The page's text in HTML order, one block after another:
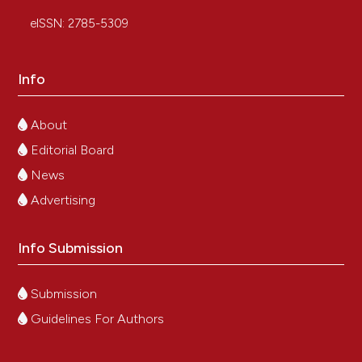
eISSN: 2785-5309
Info
About
Editorial Board
News
Advertising
Info Submission
Submission
Guidelines For Authors